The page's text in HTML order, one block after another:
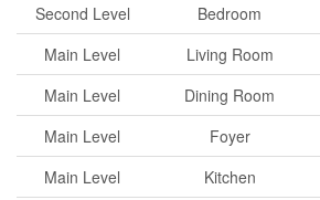
Second Level
Bedroom
Main Level
Living Room
Main Level
Dining Room
Main Level
Foyer
Main Level
Kitchen